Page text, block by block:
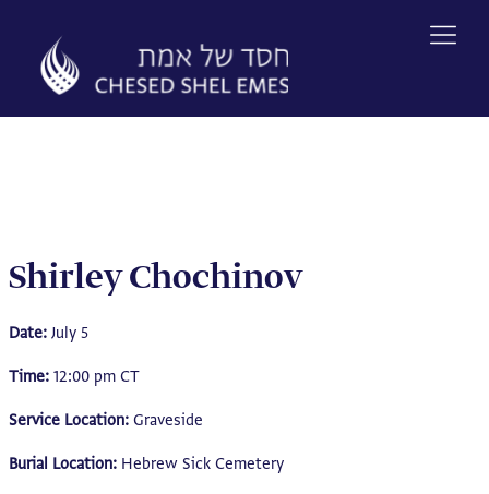
content
Shirley Chochinov
Date: July 5
Time: 12:00 pm CT
Service Location: Graveside
Burial Location: Hebrew Sick Cemetery